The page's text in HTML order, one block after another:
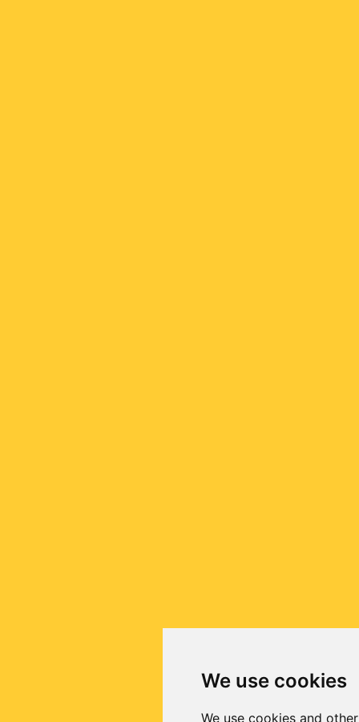
We use cookies
We use cookies and